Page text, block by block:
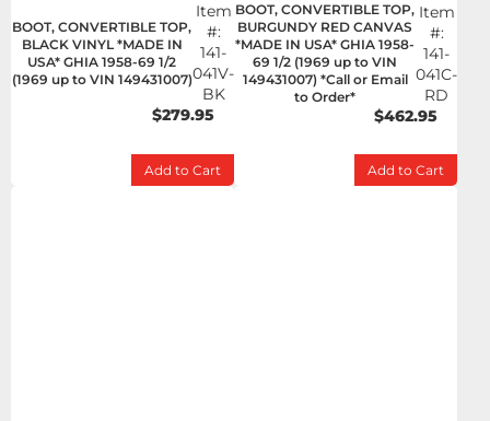
BOOT, CONVERTIBLE TOP,
BLACK VINYL *MADE IN
USA* GHIA 1958-69 1/2
(1969 up to VIN 149431007)
Item
#:
141-
041V-
BK
$279.95
Add to Cart
BOOT, CONVERTIBLE TOP,
BURGUNDY RED CANVAS
*MADE IN USA* GHIA 1958-
69 1/2 (1969 up to VIN
149431007) *Call or Email
to Order*
Item
#:
141-
041C-
RD
$462.95
Add to Cart